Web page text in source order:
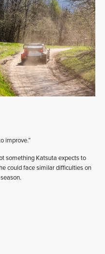
improve.”
something Katsuta expects to
could face similar difficulties on